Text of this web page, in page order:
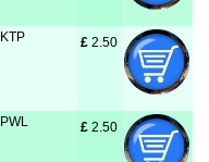
KTP £ 2.50
PWL £ 2.50